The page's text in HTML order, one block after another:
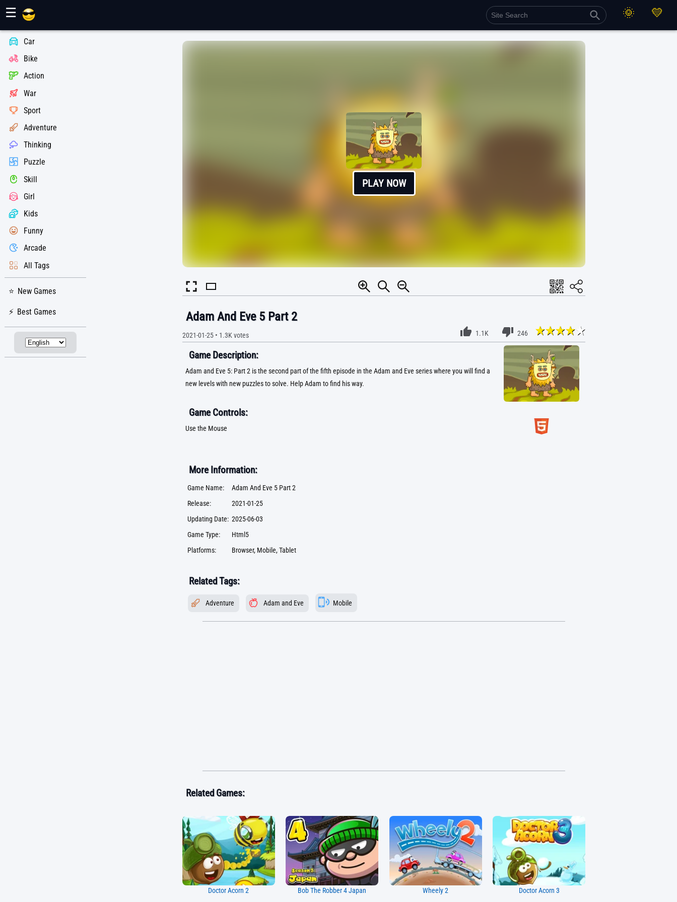
☰
Car
Bike
Action
War
Sport
Adventure
Thinking
Puzzle
Skill
Girl
Kids
Funny
Arcade
All Tags
New Games
Best Games
PLAY NOW
Adam And Eve 5 Part 2
2021-01-25• 1.3Kvotes 1.1K 246
Game Description:
Adam and Eve 5: Part 2 is the second part of the fifth episode in the Adam and Eve series where you will find a
new levels with new puzzles to solve. Help Adam to find his way.
Game Controls:
Use the Mouse
More Information:
Game Name:
Adam And Eve 5 Part 2
Release:
2021-01-25
Updating Date: 2025-06-03
Game Type:
Html5
Platforms:
Browser, Mobile, Tablet
Related Tags:
Adventure Adam and Eve Mobile
Related Games:
Doctor Acorn 2 Bob The Robber 4 Japan Wheely 2 Doctor Acorn 3